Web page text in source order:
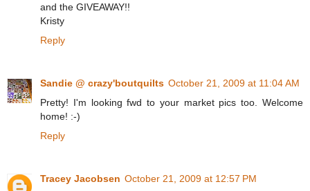
and the GIVEAWAY!!
Kristy
Reply
Sandie @ crazy'boutquilts October 21, 2009 at 11:04 AM
Pretty! I'm looking fwd to your market pics too. Welcome
home! :-)
Reply
Tracey Jacobsen October 21, 2009 at 12:57 PM